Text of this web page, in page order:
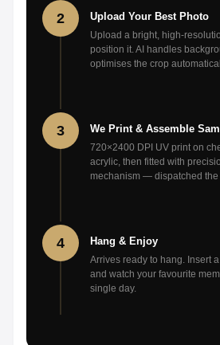
2 Upload Your Best Photo
Upload a bright, high-
position it. AI handles
optimises the crop
3 We Print & Assemble
720×2400 DPI UV print on
acrylic, then fitted with
mechanism — dispatched the
4 Hang & Enjoy
Arrives ready to hang. Insert
and watch your favourite
single day.